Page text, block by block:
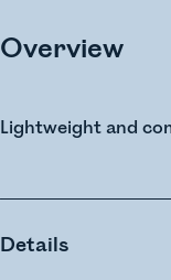
Overview
Lightweight and
Details